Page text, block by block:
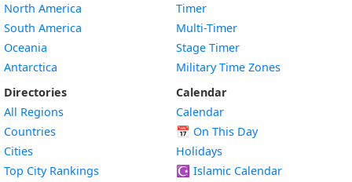
North America
South America
Oceania
Antarctica
Directories
All Regions
Countries
Cities
Top City Rankings
Timer
Multi-Timer
Stage Timer
Military Time Zones
Calendar
Calendar
📅 On This Day
Holidays
☪️ Islamic Calendar